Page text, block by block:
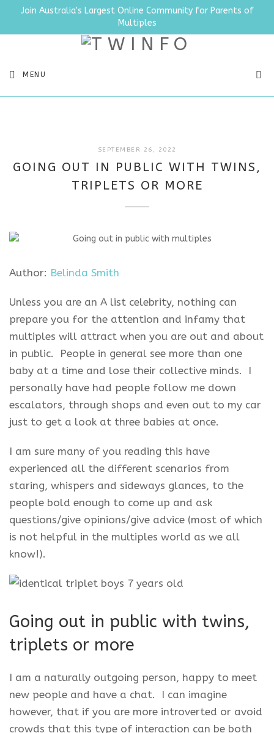
Join Australia's Largest Online Community for Parents of
Multiples
MENU
SEPTEMBER 26, 2022
2025
GOING OUT IN PUBLIC WITH TWINS,
TRIPLETS OR MORE
Author: Belinda Smith
Unless you are an A list celebrity, nothing can
prepare you for the attention and infamy that
multiples will attract when you are out and about
in public. People in general see more than one
baby at a time and lose their collective minds. I
personally have had people follow me down
escalators, through shops and even out to my car
just to get a look at three babies at once.
I am sure many of you reading this have
experienced all the different scenarios from
staring, whispers and sideways glances, to the
people bold enough to come up and ask
questions/give opinions/give advice (most of which
is not helpful in the multiples world as we all
know!).
Going out in public with twins,
triplets or more
I am a naturally outgoing person, happy to meet
new people and have a chat. I can imagine
however, that if you are more introverted or avoid
crowds that this type of interaction can be both